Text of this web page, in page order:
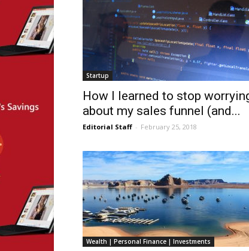
Startup
How I learned to stop
about my sales funnel (and...
Editorial Staff - February 25, 2018
Wealth | Personal Finance | Investments